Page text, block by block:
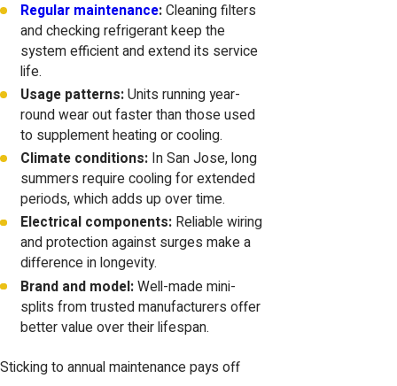
Regular maintenance:Cleaning filters
and checking refrigerant keep the
system efficient and extend its service
life.
Usage patterns:Units running year-
round wear out faster than those used
to supplement heating or cooling.
Climate conditions: In San Jose, long
summers require cooling for extended
periods, which adds up over time.
Electrical components: Reliable wiring
and protection against surges make a
difference in longevity.
Brand and model:Well-made mini-
splits from trusted manufacturers offer
better value over their lifespan.
Sticking to annual maintenance pays off